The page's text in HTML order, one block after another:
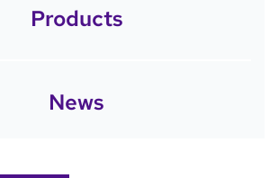
Products
News